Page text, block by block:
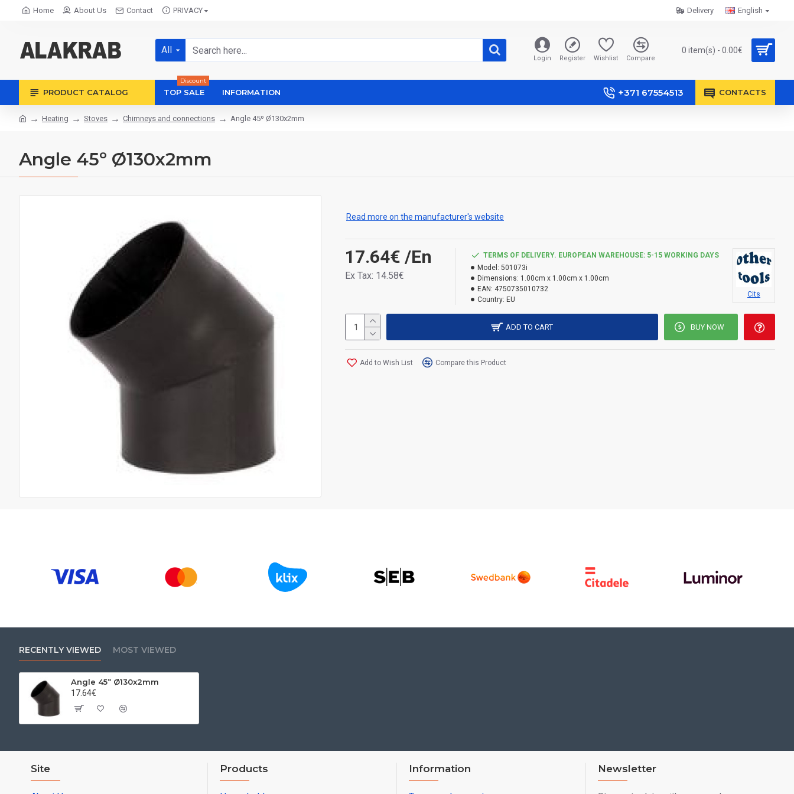
Home About Us Contact PRIVACY English
Delivery
All
Login Register Wishlist Compare
0 item(s) - 0.00€
PRODUCT CATALOG TOP SALE
Discount
INFORMATION +371 67554513 CONTACTS
Heating Stoves Chimneys and connections Angle 45º Ø130x2mm
Angle 45º Ø130x2mm
Read more on the manufacturer's website
17.64€ /En
Ex Tax: 14.58€
TERMS OF DELIVERY. EUROPEAN WAREHOUSE: 5-15 WORKING DAYS
Model: 501073i
Dimensions: 1.00cm x 1.00cm x 1.00cm
EAN: 4750735010732
Country: EU
Cits
ADD TO CART BUY NOW
Add to Wish List Compare this Product
RECENTLY VIEWED MOST VIEWED
Angle 45º Ø130x2mm
17.64€
Site Products Information Newsletter